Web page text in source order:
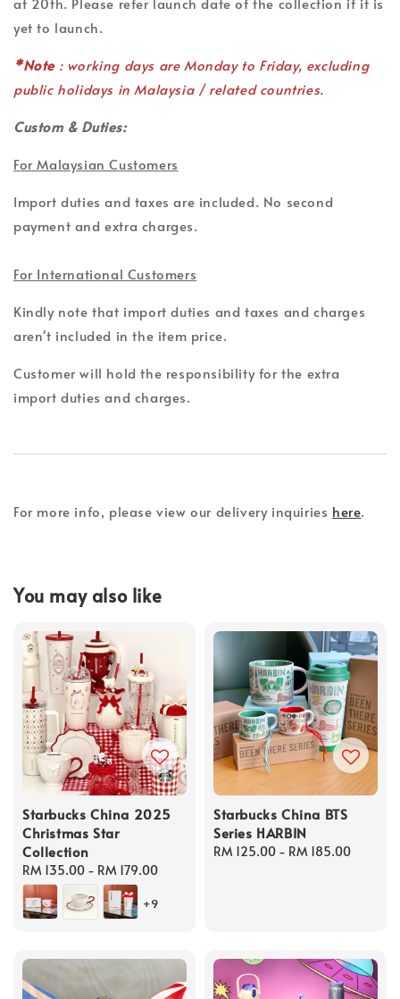
yet to launch.
*Note : working days are Monday to Friday, excluding
public holidays in Malaysia / related countries.
Custom & Duties:
For Malaysian Customers
Import duties and taxes are included. No second
payment and extra charges.
For International Customers
Kindly note that import duties and taxes and charges
aren't included in the item price.
Customer will hold the responsibility for the extra
import duties and charges.
For more info, please view our delivery inquiries here.
You may also like
Starbucks China 2025
Christmas Star
Collection
Regular
price
RM 135.00 - RM 179.00
+9
Starbucks China BTS
Series HARBIN
Regular
RM 125.00 - RM 185.00